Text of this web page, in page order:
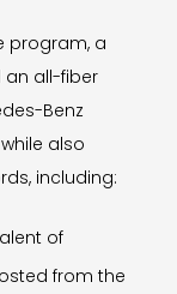
program, a
an all-fiber
Benz
also
including:
of
from the